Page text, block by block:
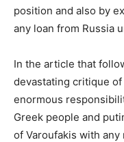
position and also by
any loan from Russia
In the article that
devastating critique
enormous
Greek people and
of Varoufakis with any